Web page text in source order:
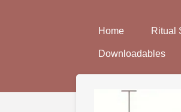
Home Ritual
Downloadables